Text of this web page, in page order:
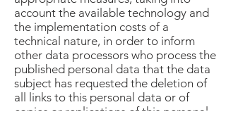
account the available technology and
the implementation costs of a
technical nature, in order to inform
other data processors who process the
published personal data that the data
subject has requested the deletion of
all links to this personal data or of
copies or replications of this personal